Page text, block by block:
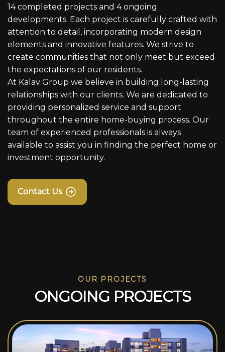
14 completed projects and 4 ongoing
developments. Each project is carefully crafted with
attention to detail, incorporating modern design
elements and innovative features. We strive to
create communities that not only meet but exceed
the expectations of our residents.
At Kalav Group we believe in building long-lasting
relationships with our clients. We are dedicated to
providing personalized service and support
throughout the entire home-buying process. Our
team of experienced professionals is always
available to assist you in finding the perfect home or
investment opportunity.
Contact Us
OUR PROJECTS
ONGOING PROJECTS